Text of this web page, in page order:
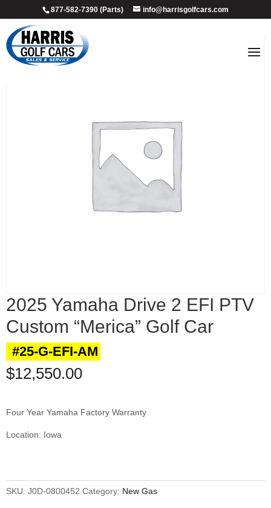
877-582-7390 (Parts) info@harrisgolfcars.com
2025 Yamaha Drive 2 EFI PTV
Custom “Merica” Golf Car
#25-G-EFI-AM
$12,550.00
Four Year Yamaha Factory Warranty
Location: Iowa
SKU: J0D-0800452 Category: New Gas